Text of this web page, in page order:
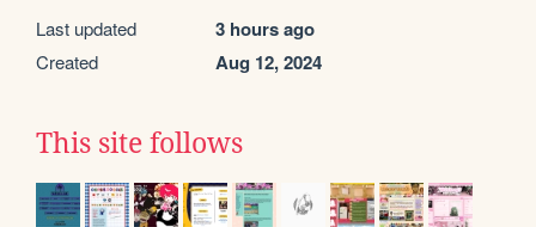
Last updated 3 hours ago
Created Aug 12, 2024
This site follows